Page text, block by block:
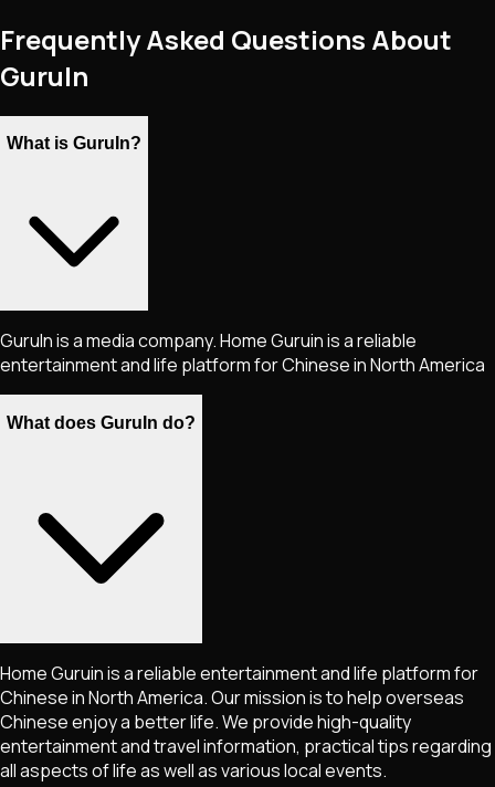
Frequently Asked Questions About
GuruIn
What is GuruIn?
GuruIn is a media company. Home Guruin is a reliable
entertainment and life platform for Chinese in North America
What does GuruIn do?
Home Guruin is a reliable entertainment and life platform for
Chinese in North America. Our mission is to help overseas
Chinese enjoy a better life. We provide high-quality
entertainment and travel information, practical tips regarding
all aspects of life as well as various local events.